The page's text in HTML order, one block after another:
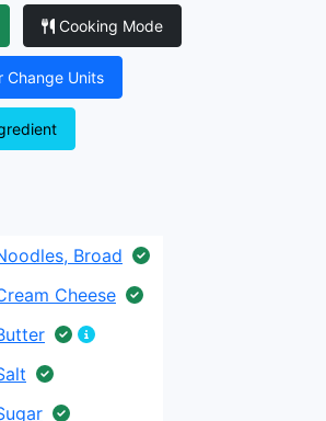
Cooking Mode
Change Units
Broad
Cheese